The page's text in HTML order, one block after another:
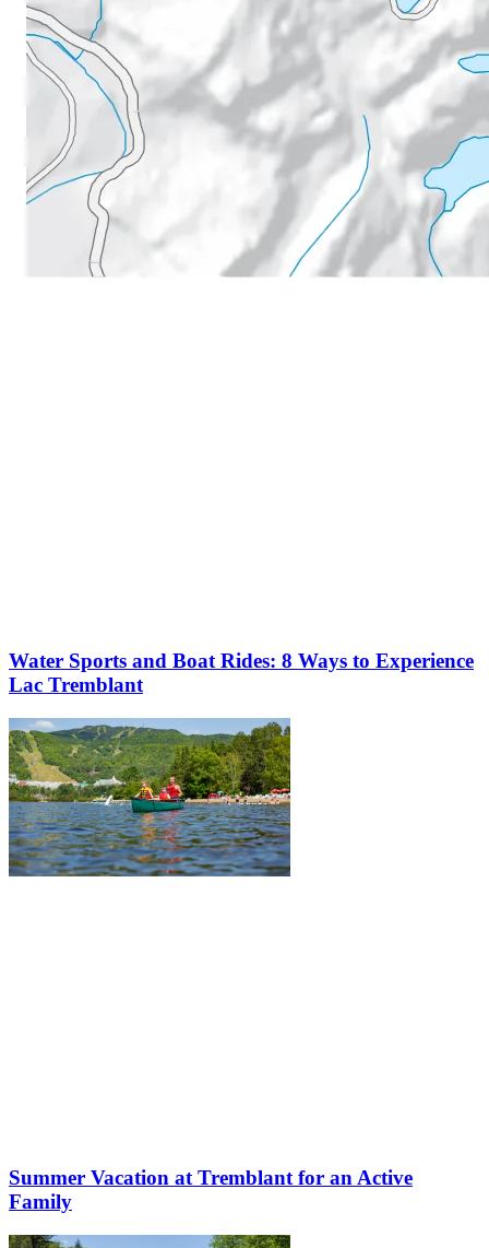
Water Sports and Boat Rides: 8 Ways to Experience
Lac Tremblant
Summer Vacation at Tremblant for an Active
Family